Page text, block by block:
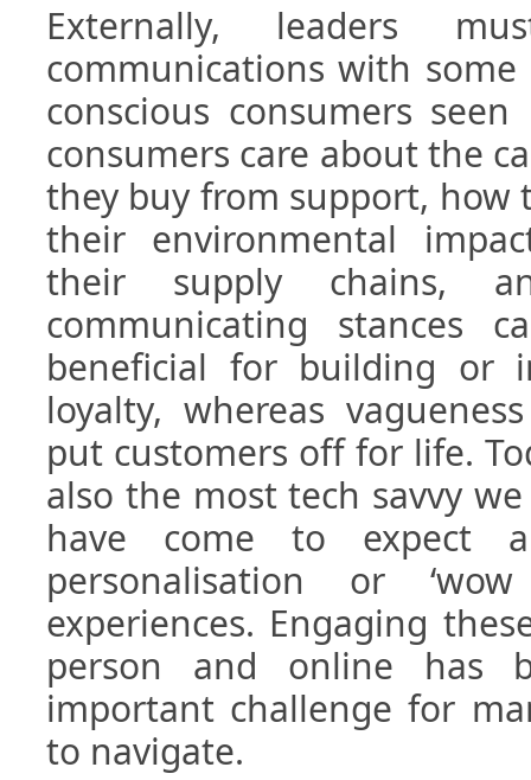
Externally, leaders
communications with
conscious consumers seen
consumers care about the
they buy from support, how
their environmental
their supply chains,
communicating stances
beneficial for building or
loyalty, whereas
put customers off for life.
also the most tech savvy
have come to expect
personalisation or
experiences. Engaging
person and online has
important challenge for
to navigate.